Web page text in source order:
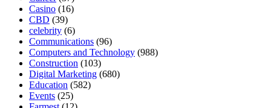
Casino (16)
CBD (39)
celebrity (6)
Communications (96)
Computers and Technology (988)
Construction (103)
Digital Marketing (680)
Education (582)
Events (25)